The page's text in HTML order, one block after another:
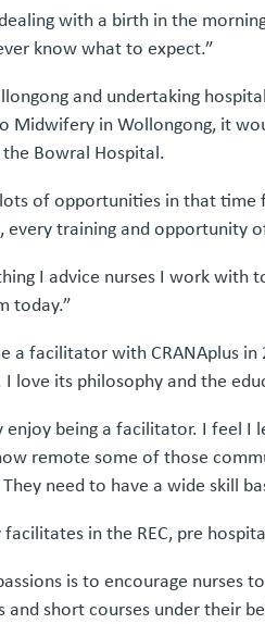
with a birth in the
know what to expect.”
and undertaking
Midwifery in Wollongong, it
Bowral Hospital.
of opportunities in that time
every training and opportunity
I advice nurses I work
today.”
a facilitator with CRANAplus in
love its philosophy and the
enjoy being a facilitator. I feel I
remote some of those
need to have a wide skill
in the REC, pre
is to encourage nurses
and short courses under their